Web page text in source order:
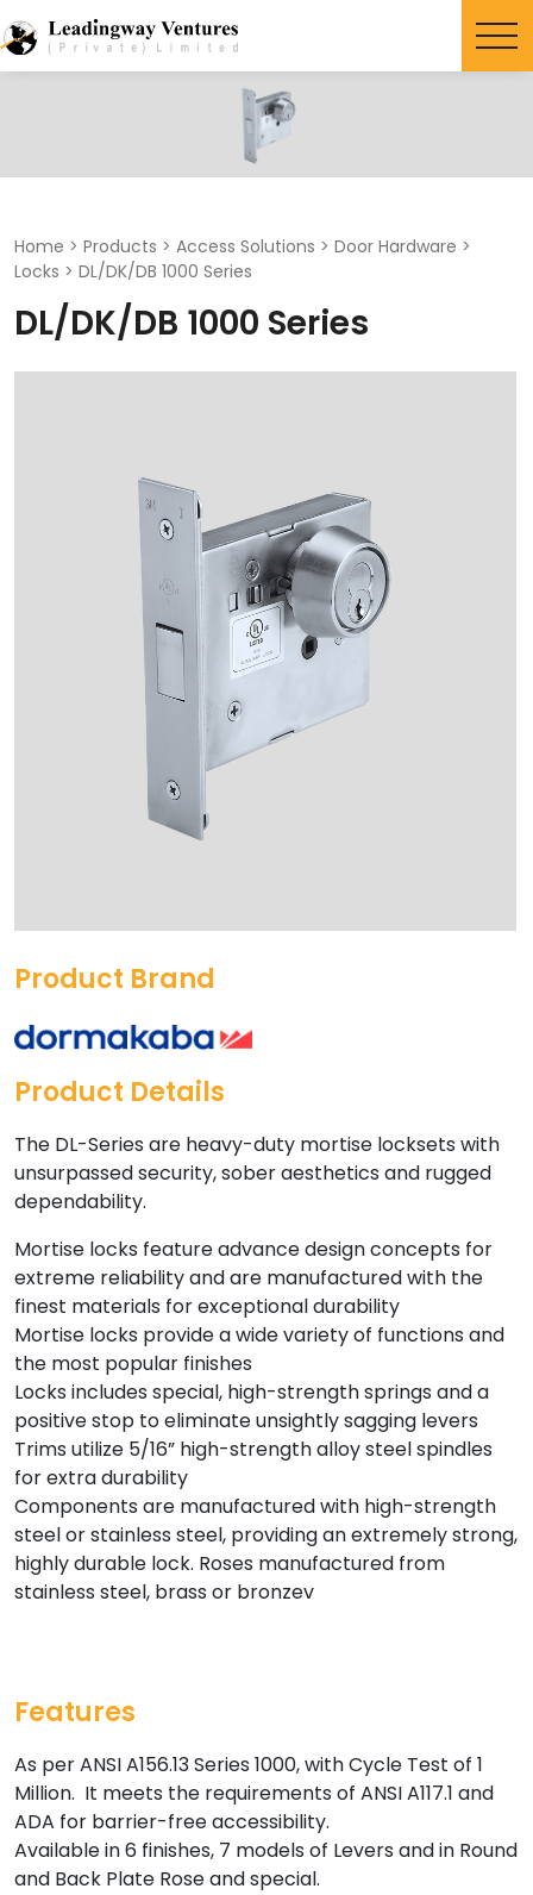
for:
Home > Products > Access Solutions > Door Hardware >
Locks > DL/DK/DB 1000 Series
DL/DK/DB 1000 Series
Product Brand
Product Details
The DL-Series are heavy-duty mortise locksets with
unsurpassed security, sober aesthetics and rugged
dependability.
Mortise locks feature advance design concepts for
extreme reliability and are manufactured with the
finest materials for exceptional durability
Mortise locks provide a wide variety of functions and
the most popular finishes
Locks includes special, high-strength springs and a
positive stop to eliminate unsightly sagging levers
Trims utilize 5/16” high-strength alloy steel spindles
for extra durability
Components are manufactured with high-strength
steel or stainless steel, providing an extremely strong,
highly durable lock. Roses manufactured from
stainless steel, brass or bronzev
Features
As per ANSI A156.13 Series 1000, with Cycle Test of 1
Million. It meets the requirements of ANSI A117.1 and
ADA for barrier-free accessibility.
Available in 6 finishes, 7 models of Levers and in Round
and Back Plate Rose and special.